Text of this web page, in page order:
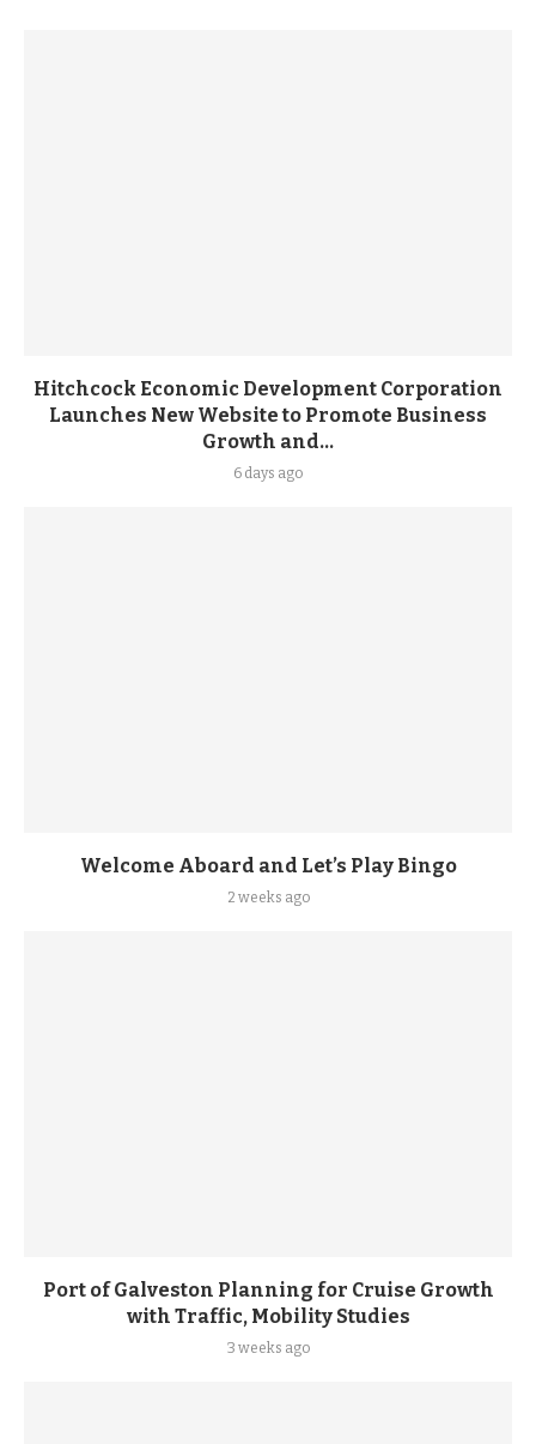
Hitchcock Economic Development Corporation
Launches New Website to Promote Business
Growth and...
6 days ago
Welcome Aboard and Let’s Play Bingo
2 weeks ago
Port of Galveston Planning for Cruise Growth
with Traffic, Mobility Studies
3 weeks ago